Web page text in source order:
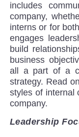
includes
company,
interns or for both
engages
build
business
all a part of a
strategy. Read
styles of internal
company.
Leadership